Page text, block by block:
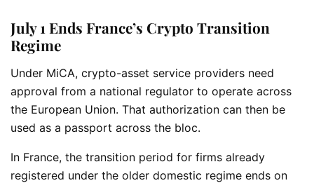
July 1 Ends France’s Crypto Transition
Regime
Under MiCA, crypto-asset service providers need
approval from a national regulator to operate across
the European Union. That authorization can then be
used as a passport across the bloc.
In France, the transition period for firms already
registered under the older domestic regime ends on